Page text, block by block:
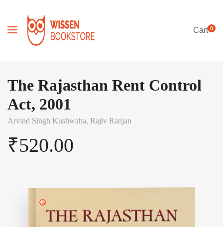
Cart0
The Rajasthan Rent Control
Act, 2001
Arvind Singh Kushwaha, Rajiv Ranjan
₹520.00